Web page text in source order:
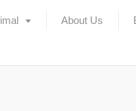
About Us